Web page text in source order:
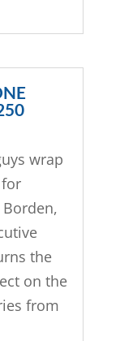
wrap
the
on the
from